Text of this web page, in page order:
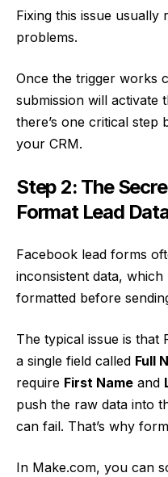
Fixing this issue
problems.
Once the trigger works
submission will activate
there’s one critical step
your CRM.
Step 2: The
Format Lead
Facebook lead forms
inconsistent data,
formatted before
The typical issue is that
a single field called Full
require First Name and
push the raw data into
can fail. That’s why
In Make.com, you can